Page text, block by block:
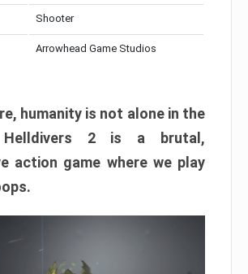
Shooter
Arrowhead Game Studios
humanity is not alone in the
Helldivers 2 is a brutal,
action game where we play